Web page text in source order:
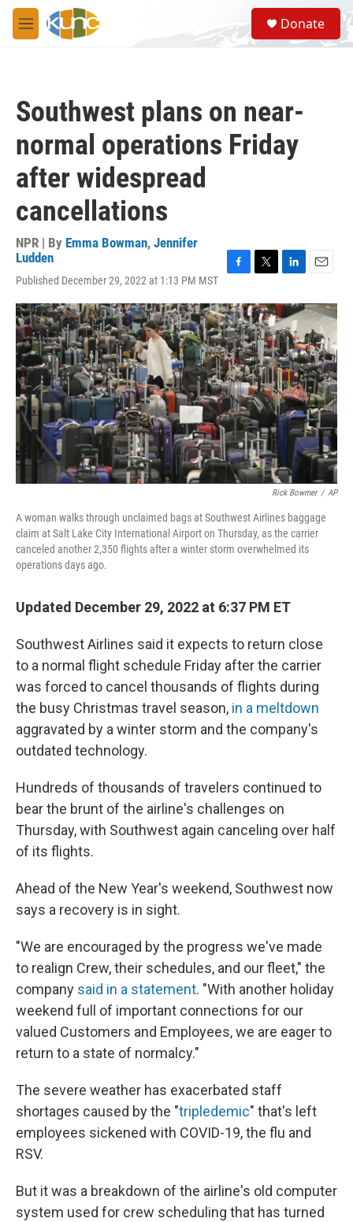
Skip to main content
M
e
S
e
a
Donate
Southwest plans on near-
normal operations Friday
after widespread
cancellations
NPR | By Emma Bowman, Jennifer
Ludden
Published December 29, 2022 at 1:13 PM MST
c
e
b
o
o
k
i
t
t
e
r
n
k
e
d
I
n
a
i
l
Rick Bowmer / AP
A woman walks through unclaimed bags at Southwest Airlines baggage
claim at Salt Lake City International Airport on Thursday, as the carrier
canceled another 2,350 flights after a winter storm overwhelmed its
operations days ago.
Updated December 29, 2022 at 6:37 PM ET
Southwest Airlines said it expects to return close
to a normal flight schedule Friday after the carrier
was forced to cancel thousands of flights during
the busy Christmas travel season, in a meltdown
aggravated by a winter storm and the company's
outdated technology.
Hundreds of thousands of travelers continued to
bear the brunt of the airline's challenges on
Thursday, with Southwest again canceling over half
of its flights.
Ahead of the New Year's weekend, Southwest now
says a recovery is in sight.
"We are encouraged by the progress we've made
to realign Crew, their schedules, and our fleet," the
company said in a statement. "With another holiday
weekend full of important connections for our
valued Customers and Employees, we are eager to
return to a state of normalcy."
The severe weather has exacerbated staff
shortages caused by the "tripledemic" that's left
employees sickened with COVID-19, the flu and
RSV.
But it was a breakdown of the airline's old computer
system used for crew scheduling that has turned